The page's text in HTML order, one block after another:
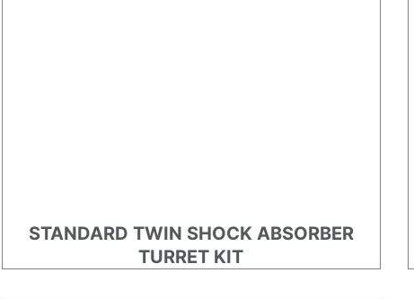
STANDARD TWIN SHOCK ABSORBER
TURRET KIT